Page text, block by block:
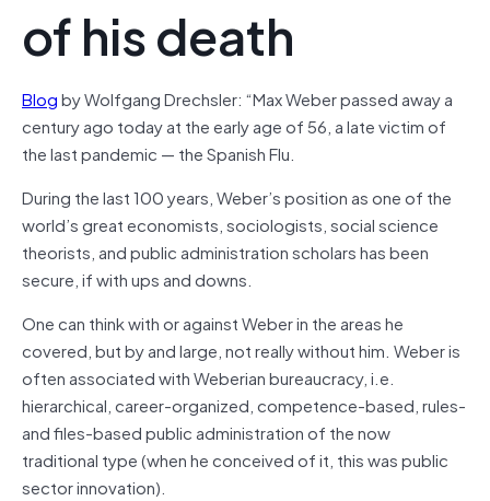
of his death
Blogby Wolfgang Drechsler: “Max Weber passed away a
century ago today at the early age of 56, a late victim of
the last pandemic — the Spanish Flu.
During the last 100 years, Weber’s position as one of the
world’s great economists, sociologists, social science
theorists, and public administration scholars has been
secure, if with ups and downs.
One can think with or against Weber in the areas he
covered, but by and large, not really without him. Weber is
often associated with Weberian bureaucracy, i.e.
hierarchical, career-organized, competence-based, rules-
and files-based public administration of the now
traditional type (when he conceived of it, this was public
sector innovation).